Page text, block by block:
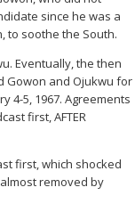
since he was a
to soothe the South.
Eventually, the then
Gowon and Ojukwu for
4-5, 1967. Agreements
first, AFTER
first, which shocked
removed by